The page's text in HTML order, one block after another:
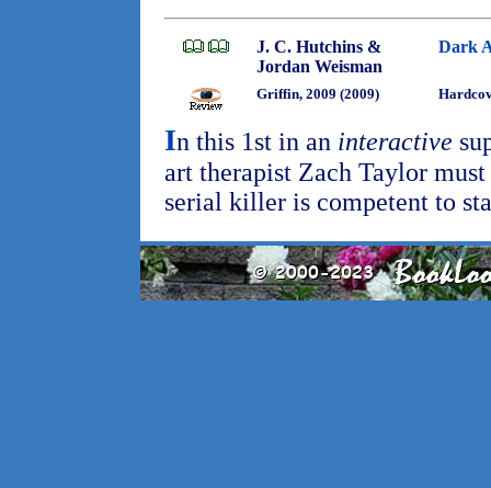
J. C. Hutchins &
Jordan Weisman
Dark
Griffin, 2009 (2009)
In this 1st in an interactive
art therapist Zach Taylor
serial killer is competent to